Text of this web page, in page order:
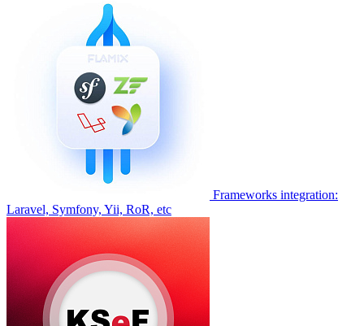
Frameworks integration:
Laravel, Symfony, Yii, RoR, etc